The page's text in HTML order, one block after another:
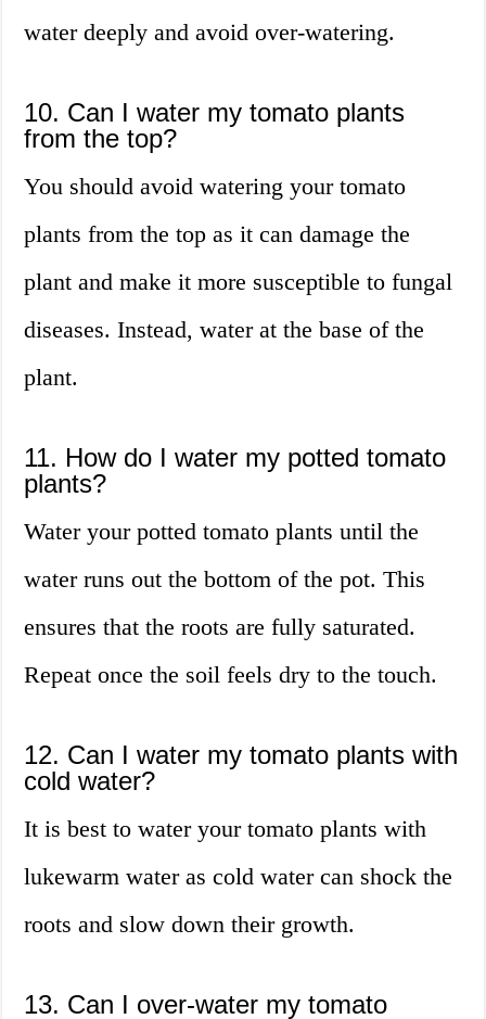
water deeply and avoid over-watering.
10. Can I water my tomato plants
from the top?
You should avoid watering your tomato
plants from the top as it can damage the
plant and make it more susceptible to fungal
diseases. Instead, water at the base of the
plant.
11. How do I water my potted tomato
plants?
Water your potted tomato plants until the
water runs out the bottom of the pot. This
ensures that the roots are fully saturated.
Repeat once the soil feels dry to the touch.
12. Can I water my tomato plants with
cold water?
It is best to water your tomato plants with
lukewarm water as cold water can shock the
roots and slow down their growth.
13. Can I over-water my tomato